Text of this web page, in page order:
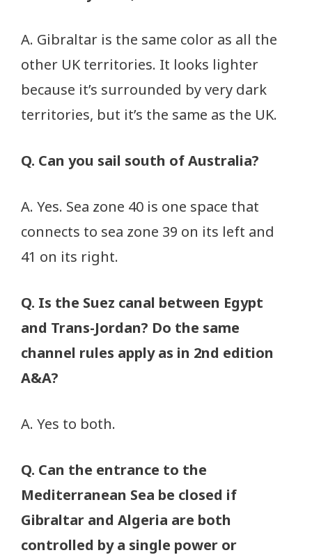
A. Gibraltar is the same color as all the
other UK territories. It looks lighter
because it’s surrounded by very dark
territories, but it’s the same as the UK.
Q. Can you sail south of Australia?
A. Yes. Sea zone 40 is one space that
connects to sea zone 39 on its left and
41 on its right.
Q. Is the Suez canal between Egypt
and Trans-Jordan? Do the same
channel rules apply as in 2nd edition
A&A?
A. Yes to both.
Q. Can the entrance to the
Mediterranean Sea be closed if
Gibraltar and Algeria are both
controlled by a single power or